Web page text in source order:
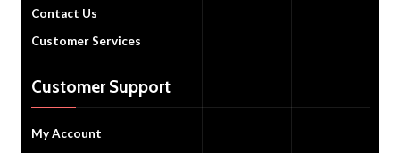
Contact Us
Customer Services
Customer Support
My Account